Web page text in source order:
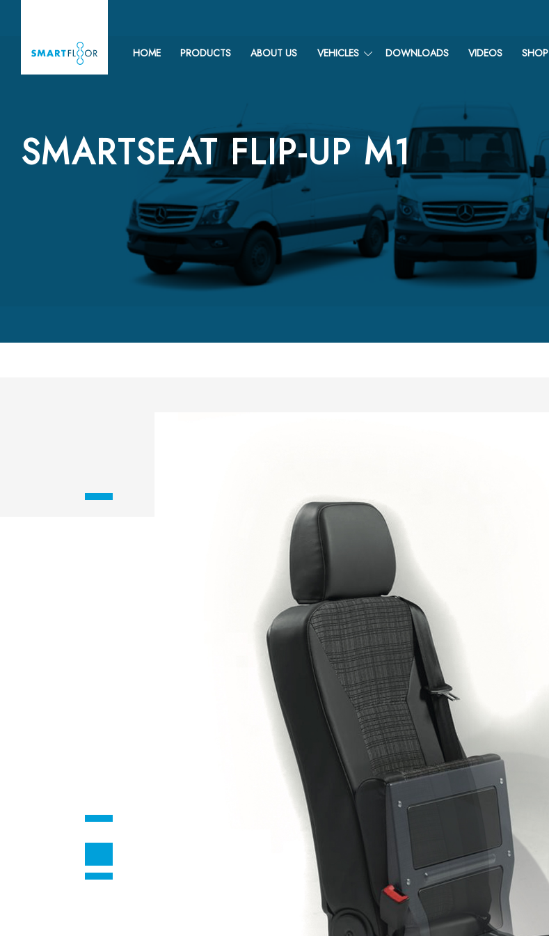
HOME PRODUCTS ABOUT US VEHICLES DOWNLOADS VIDEOS SHOP
SMARTSEAT FLIP-UP M1